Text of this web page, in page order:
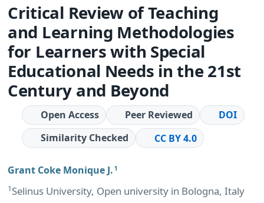
Critical Review of Teaching
and Learning Methodologies
for Learners with Special
Educational Needs in the 21st
Century and Beyond
Open Access Peer Reviewed
DOI
Similarity Checked
CC BY 4.0
Grant Coke Monique J. 1
1Selinus University, Open university in Bologna, Italy